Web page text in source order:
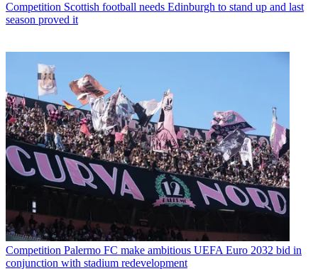
Competition Scottish football needs Edinburgh to stand up and last
season proved it
Competition Palermo FC make ambitious UEFA Euro 2032 bid in
conjunction with stadium redevelopment